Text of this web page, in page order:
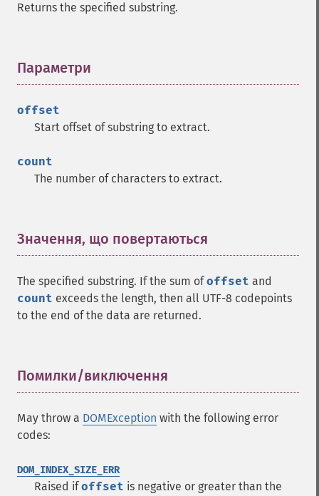
Returns the specified substring.
Параметри
offset
Start offset of substring to extract.
count
The number of characters to extract.
Значення, що повертаються
The specified substring. If the sum ofoffset and
count exceeds the length, then all UTF-8 codepoints
to the end of the data are returned.
Помилки/виключення
May throw a DOMException with the following error
codes:
DOM_INDEX_SIZE_ERR
Raised ifoffset is negative or greater than the